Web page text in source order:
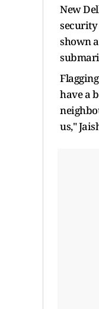
New
security
shown
have a
us,"